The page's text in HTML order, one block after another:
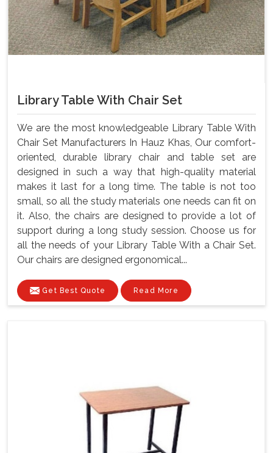
Library Table With Chair Set
We are the most knowledgeable Library Table With
Chair Set Manufacturers In Hauz Khas, Our comfort-
oriented, durable library chair and table set are
designed in such a way that high-quality material
makes it last for a long time. The table is not too
small, so all the study materials one needs can fit on
it. Also, the chairs are designed to provide a lot of
support during a long study session. Choose us for
all the needs of your Library Table With a Chair Set.
Our chairs are designed ergonomical...
Get Best Quote Read More